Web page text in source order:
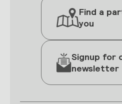
Find a
you
Signup for
newsletter